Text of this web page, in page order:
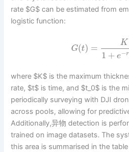
rate $G$ can be estimated from
logistic function:
G(t) = K
1 + e−r
where $K$ is the maximum
rate, $t$ is time, and $t_0$ is the
periodically surveying with DJI
across pools, allowing for
Additionally,异物 detection is
trained on image datasets. The
this area is summarised in the